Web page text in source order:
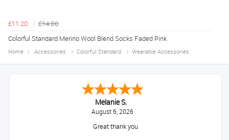
£11.20
£14.00
Colorful Standard Merino Wool Blend Socks Faded Pink
Home Accessories Colorful Standard Wearable Accessories
Melanie S.
August 6, 2026
Great thank you